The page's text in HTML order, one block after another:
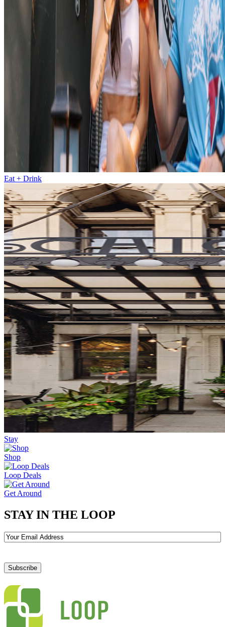
Eat + Drink
Stay
Shop
Loop Deals
Get Around
STAY IN THE LOOP
Email